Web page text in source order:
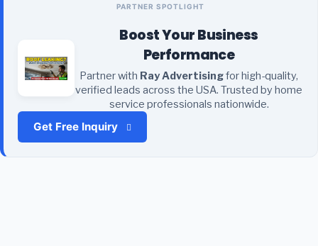
PARTNER SPOTLIGHT
Boost Your Business
Performance
Partner with Ray Advertisingfor high-quality,
verified leads across the USA. Trusted by home
service professionals nationwide.
Get Free Inquiry